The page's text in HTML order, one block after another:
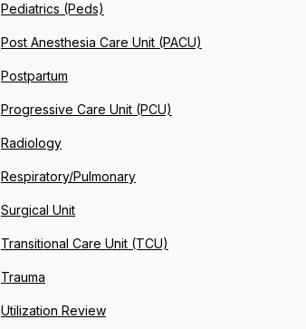
Pediatrics (Peds)
Post Anesthesia Care Unit (PACU)
Postpartum
Progressive Care Unit (PCU)
Radiology
Respiratory/Pulmonary
Surgical Unit
Transitional Care Unit (TCU)
Trauma
Utilization Review